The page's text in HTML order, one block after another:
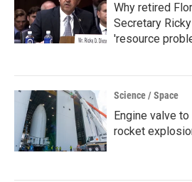
Why retired
Secretary
'resource
Science / Space
Engine valve
rocket